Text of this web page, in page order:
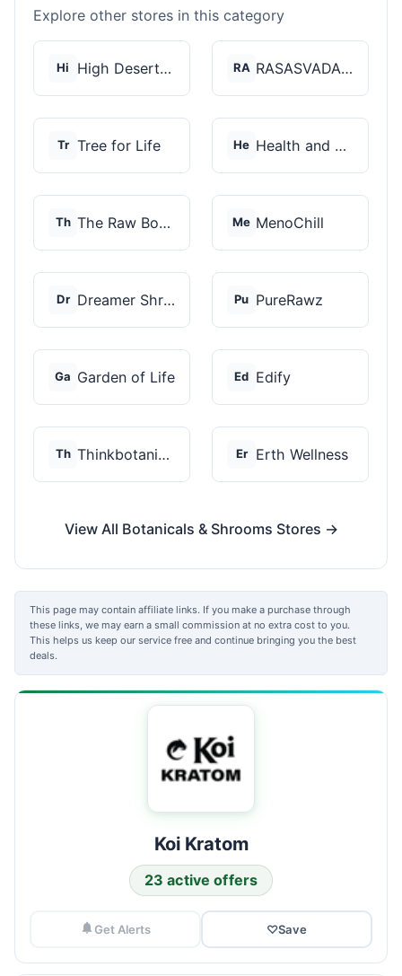
Explore other stores in this category
Hi High Desert Spores RA RASASVADA BOTANICS
Tr Tree for Life He Health and Wellness...
Th The Raw Botanics Co Me MenoChill
Dr Dreamer Shrooms Pu PureRawz
Ga Garden of Life Ed Edify
Th Thinkbotanicals Er Erth Wellness
View All Botanicals & Shrooms Stores →
This page may contain affiliate links. If you make a purchase through
these links, we may earn a small commission at no extra cost to you.
This helps us keep our service free and continue bringing you the best
deals.
Koi Kratom
23 active offers
Get Alerts ♡Save